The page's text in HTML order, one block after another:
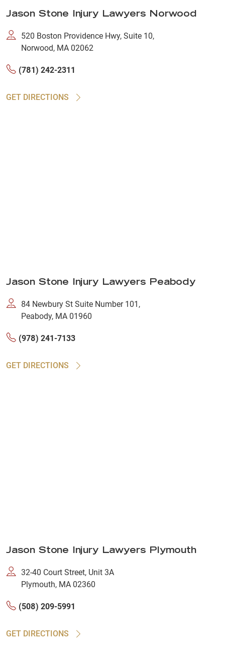
Jason Stone Injury Lawyers Norwood
520 Boston Providence Hwy, Suite 10,
Norwood, MA 02062
(781) 242-2311
GET DIRECTIONS
Jason Stone Injury Lawyers Peabody
84 Newbury St Suite Number 101,
Peabody, MA 01960
(978) 241-7133
GET DIRECTIONS
Jason Stone Injury Lawyers Plymouth
32-40 Court Street, Unit 3A
Plymouth, MA 02360
(508) 209-5991
GET DIRECTIONS